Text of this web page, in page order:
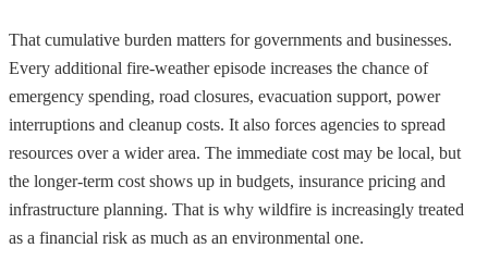
That cumulative burden matters for governments and businesses.
Every additional fire-weather episode increases the chance of
emergency spending, road closures, evacuation support, power
interruptions and cleanup costs. It also forces agencies to spread
resources over a wider area. The immediate cost may be local, but
the longer-term cost shows up in budgets, insurance pricing and
infrastructure planning. That is why wildfire is increasingly treated
as a financial risk as much as an environmental one.